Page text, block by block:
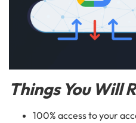
Things You Will
100% access to your